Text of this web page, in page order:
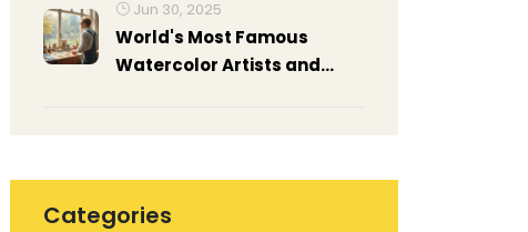
Jun 30, 2025
World's Most Famous
Watercolor Artists and
Categories